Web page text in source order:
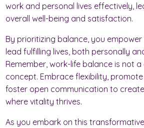
work and personal lives effectively,
overall well-being and satisfaction.
By prioritizing balance, you
lead fulfilling lives, both personally
Remember, work-life balance is not
concept. Embrace flexibility,
foster open communication to
where vitality thrives.
As you embark on this